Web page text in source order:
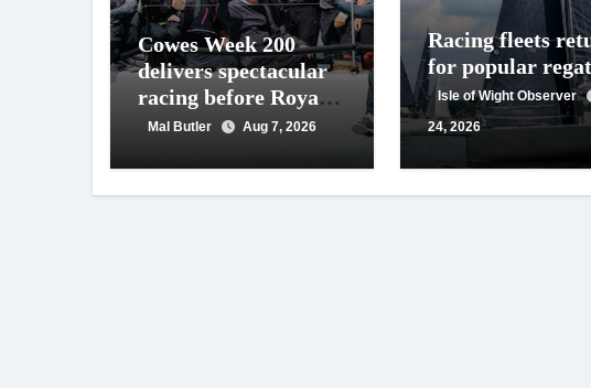
Cowes Week 200
delivers spectacular
racing before Royal
crowds
Mal Butler Aug 7, 2026
Racing fleets
for popular
Isle of Wight Observer
24, 2026